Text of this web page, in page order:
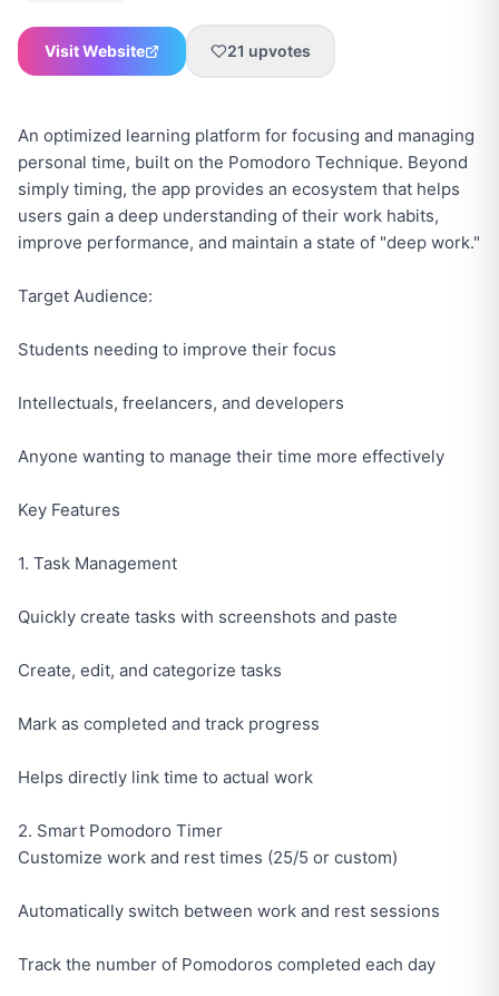
Visit Website 21 upvotes
An optimized learning platform for focusing and managing
personal time, built on the Pomodoro Technique. Beyond
simply timing, the app provides an ecosystem that helps
users gain a deep understanding of their work habits,
improve performance, and maintain a state of "deep work."
Target Audience:
Students needing to improve their focus
Intellectuals, freelancers, and developers
Anyone wanting to manage their time more effectively
Key Features
1. Task Management
Quickly create tasks with screenshots and paste
Create, edit, and categorize tasks
Mark as completed and track progress
Helps directly link time to actual work
2. Smart Pomodoro Timer
Customize work and rest times (25/5 or custom)
Automatically switch between work and rest sessions
Track the number of Pomodoros completed each day